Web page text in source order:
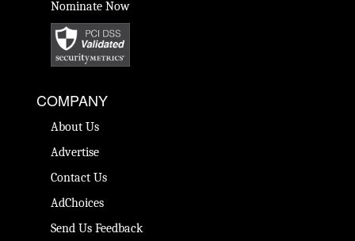
Nominate Now
COMPANY
About Us
Advertise
Contact Us
AdChoices
Send Us Feedback